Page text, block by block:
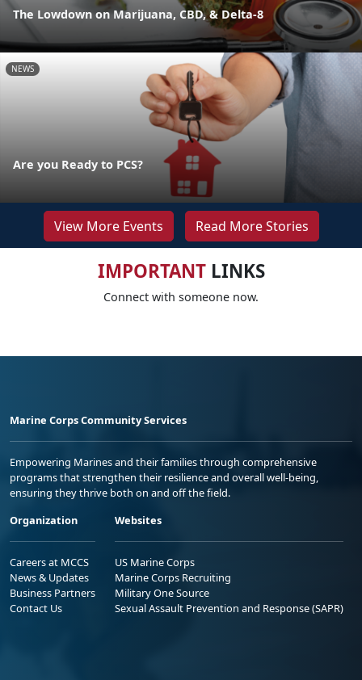
The Lowdown on Marijuana, CBD, & Delta-8
NEWS
Are you Ready to PCS?
View More Events Read More Stories
IMPORTANTLINKS
Connect with someone now.
Marine Corps Community Services
Empowering Marines and their families through comprehensive
programs that strengthen their resilience and overall well-being,
ensuring they thrive both on and off the field.
Organization
Careers at MCCS
News & Updates
Business Partners
Contact Us
Websites
US Marine Corps
Marine Corps Recruiting
Military One Source
Sexual Assault Prevention and Response (SAPR)